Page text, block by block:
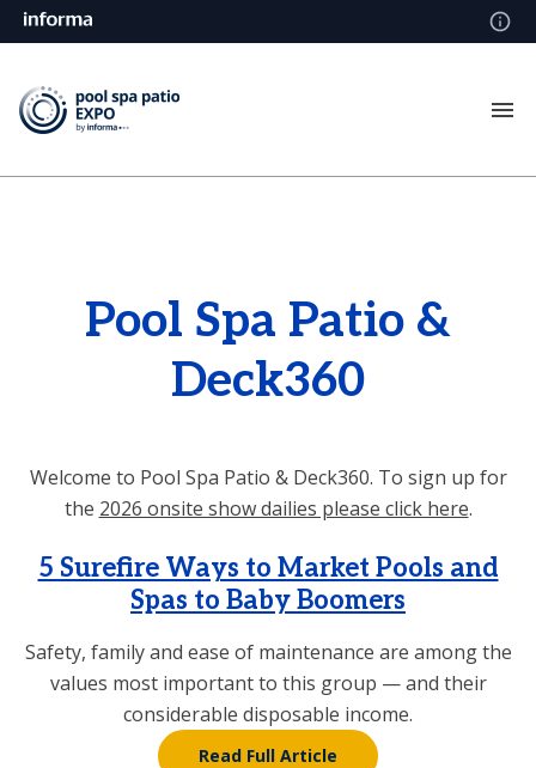
Pool Spa Patio &
Deck360
Welcome to Pool Spa Patio & Deck360. To sign up for
the 2026 onsite show dailies please click here.
5 Surefire Ways to Market Pools and
Spas to Baby Boomers
Safety, family and ease of maintenance are among the
values most important to this group — and their
considerable disposable income.
Read Full Article